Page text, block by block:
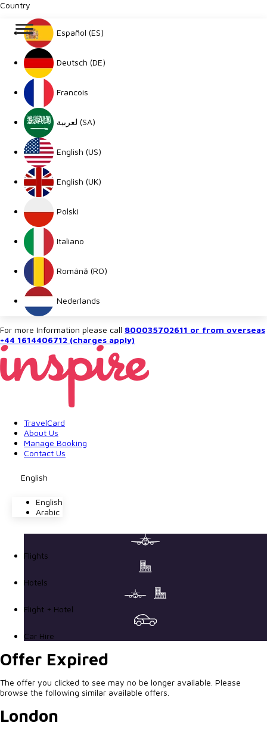
For more Information please call 800035702611 or from overseas
+44 1614406712 (charges apply)
Country
Español (ES)
Deutsch (DE)
Francois
لعربية (SA)
English (US)
English (UK)
Polski
Italiano
Română (RO)
Nederlands
TravelCard
About Us
Manage Booking
Contact Us
English
English
Arabic
Flights
Hotels
Flight + Hotel
Car Hire
Offer Expired
The offer you clicked to see may no be longer available. Please
browse the following similar available offers.
London